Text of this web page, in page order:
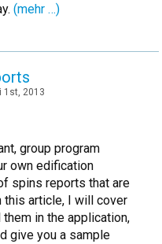
(mehr …)
1st, 2013
group program
own edification
spins reports that are
this article, I will cover
in the application,
give you a sample